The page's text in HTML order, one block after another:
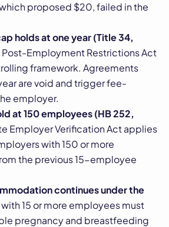
proposed $20, failed in the
holds at one year (Title 34,
Post-Employment Restrictions Act
framework. Agreements
are void and trigger fee-
employer.
at 150 employees (HB 252,
Employer Verification Act applies
with 150 or more
the previous 15-employee
continues under the
15 or more employees must
pregnancy and breastfeeding